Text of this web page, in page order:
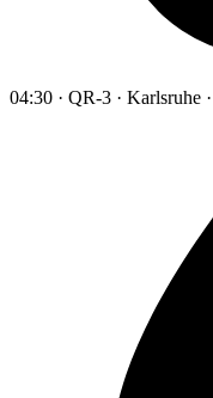
04:30 · QR-3 · Karlsruhe